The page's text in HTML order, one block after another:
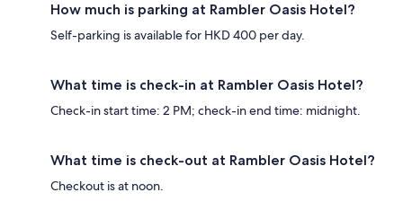
How much is parking at Rambler Oasis Hotel?
Self-parking is available for HKD 400 per day.
What time is check-in at Rambler Oasis Hotel?
Check-in start time: 2 PM; check-in end time: midnight.
What time is check-out at Rambler Oasis Hotel?
Checkout is at noon.